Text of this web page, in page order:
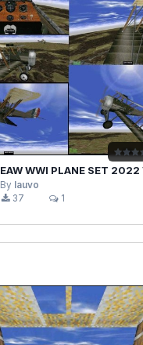
EAW WWI PLANE SET 2022
By lauvo
37
1